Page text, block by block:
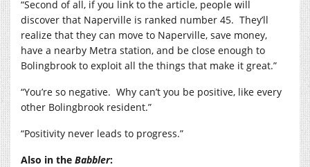
“Second of all, if you link to the article, people will
discover that Naperville is ranked number 45. They’ll
realize that they can move to Naperville, save money,
have a nearby Metra station, and be close enough to
Bolingbrook to exploit all the things that make it great.”
“You’re so negative. Why can’t you be positive, like every
other Bolingbrook resident.”
“Positivity never leads to progress.”
Also in the Babbler: